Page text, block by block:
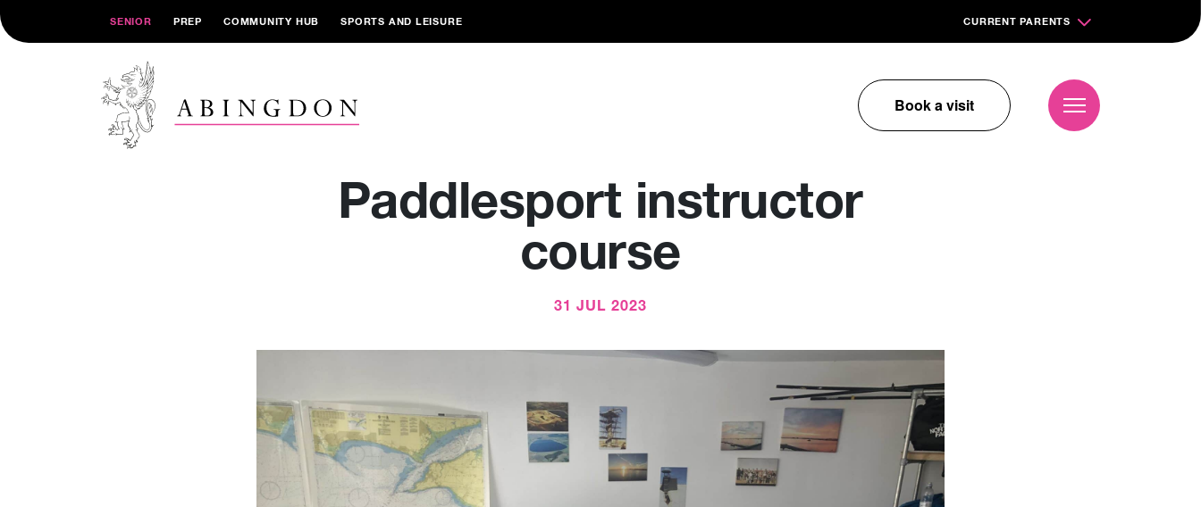
SENIOR PREP COMMUNITY HUB SPORTS AND LEISURE CURRENT PARENTS
Book a visit
Paddlesport instructor
course
31 JUL 2023